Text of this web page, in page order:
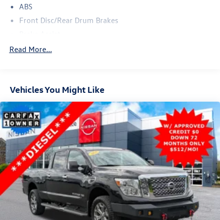
ABS
Front Disc/Rear Drum Brakes
Conventional Spare Tire
Power Mirror(s)
Intermittent Wipers
Variable Speed Intermittent Wipers
Privacy Glass
Daytime Running Lights
Automatic Headlights
Automatic Highbeams
AM/FM Stereo
Satellite Radio
Auxiliary Audio Input
Read More...
Vehicles You Might Like